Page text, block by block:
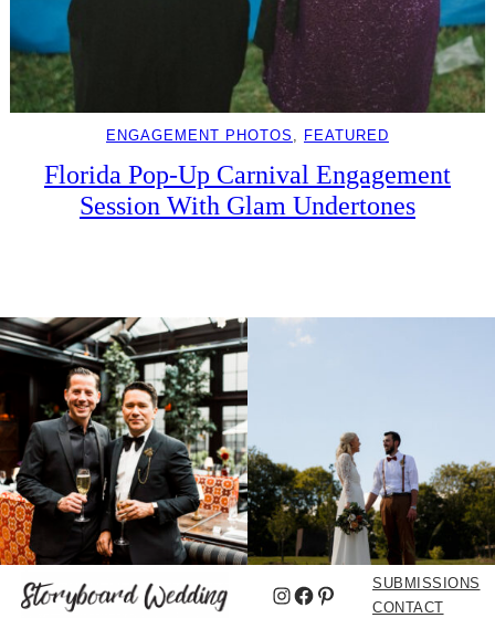
ENGAGEMENT PHOTOS FEATURED
Florida Pop-Up Carnival Engagement
Session With Glam Undertones
Instagram
Facebook
Pinterest
SUBMISSIONS
CONTACT